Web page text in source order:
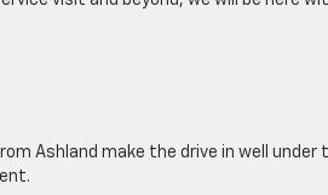
Ashland make the drive in well under